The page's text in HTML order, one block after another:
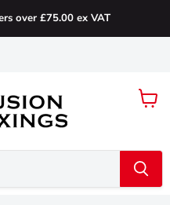
over £75.00 ex VAT
View